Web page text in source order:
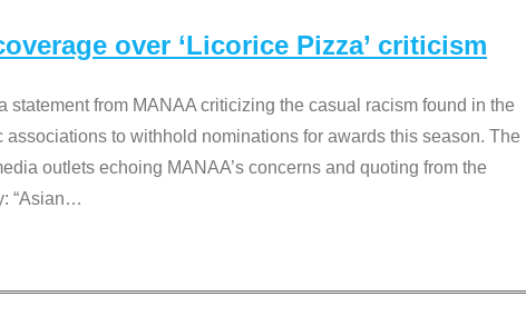
over ‘Licorice Pizza’ criticism
from MANAA criticizing the casual racism found in the
associations to withhold nominations for awards this season. The
outlets echoing MANAA’s concerns and quoting from the
“Asian…